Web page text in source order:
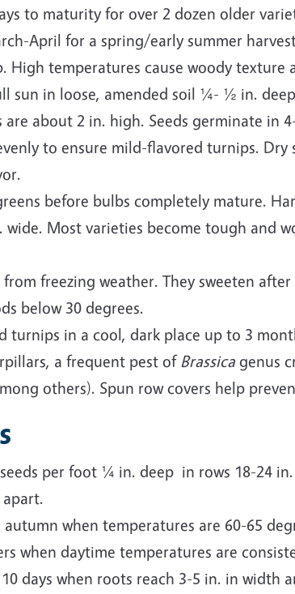
to maturity for over 2 dozen older
April for a spring/early summer
High temperatures cause woody texture
sun in loose, amended soil ¼- ½ in.
are about 2 in. high. Seeds germinate in
to ensure mild-flavored turnips.
before bulbs completely mature.
Most varieties become tough and
freezing weather. They sweeten
below 30 degrees.
turnips in a cool, dark place up to 3
a frequent pest ofBrassica genus
others). Spun row covers help
per foot ¼ in. deep in rows 18-24
when temperatures are 60-65
when daytime temperatures are
days when roots reach 3-5 in. in width